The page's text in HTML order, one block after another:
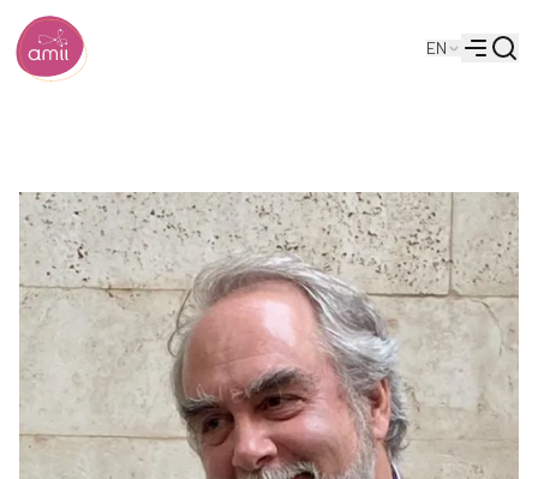
Alberta Machine Intelligence Institute
EN
Menu